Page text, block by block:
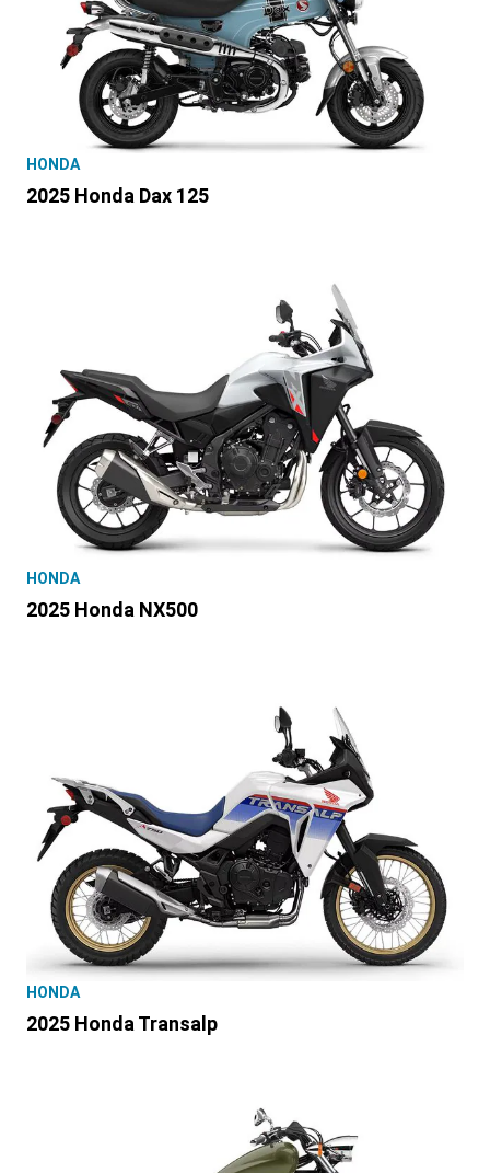
HONDA
2025 Honda Dax 125
HONDA
2025 Honda NX500
HONDA
2025 Honda Transalp